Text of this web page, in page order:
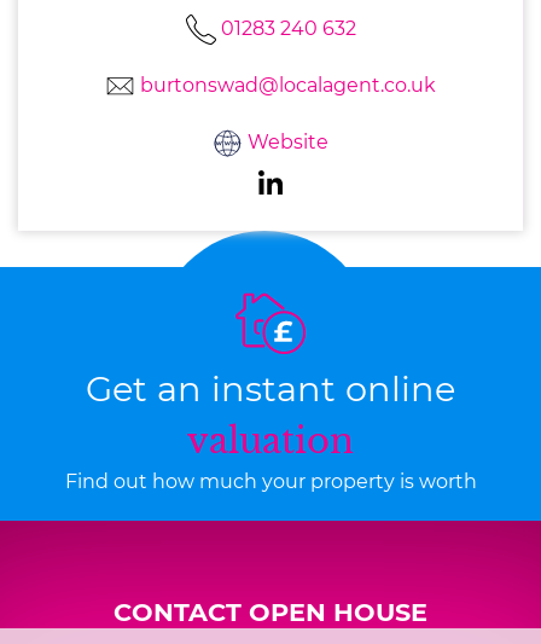
01283 240 632
burtonswad@localagent.co.uk
Website
Get an instant online
valuation
Find out how much your property is worth
CONTACT OPEN HOUSE